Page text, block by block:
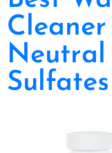
Neutral
Sulfates